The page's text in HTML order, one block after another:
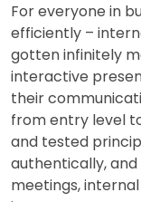
For everyone in
efficiently –
gotten infinitely
interactive
their
from entry level
and tested
authentically,
meetings,